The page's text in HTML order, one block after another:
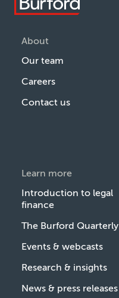
About
Our team
Careers
Contact us
Learn more
Introduction to legal
finance
The Burford Quarterly
Events & webcasts
Research & insights
News & press releases